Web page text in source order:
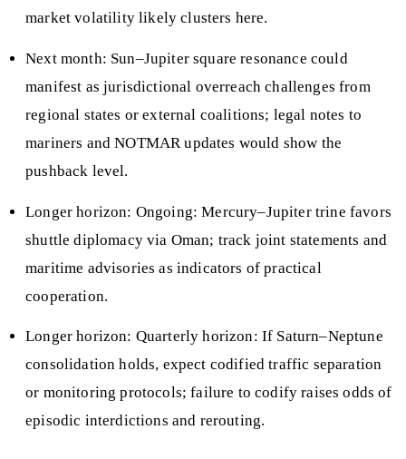
market volatility likely clusters here.
Next month: Sun–Jupiter square resonance could
manifest as jurisdictional overreach challenges from
regional states or external coalitions; legal notes to
mariners and NOTMAR updates would show the
pushback level.
Longer horizon: Ongoing: Mercury–Jupiter trine favors
shuttle diplomacy via Oman; track joint statements and
maritime advisories as indicators of practical
cooperation.
Longer horizon: Quarterly horizon: If Saturn–Neptune
consolidation holds, expect codified traffic separation
or monitoring protocols; failure to codify raises odds of
episodic interdictions and rerouting.